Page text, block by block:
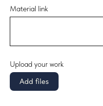
Material link
Upload your work
Add files